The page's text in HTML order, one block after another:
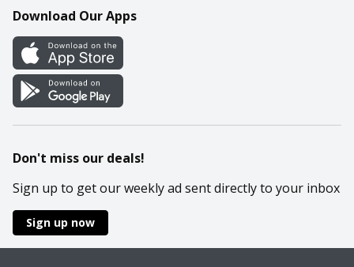
Cookie Preference Center
Download Our Apps
Don't miss our deals!
Sign up to get our weekly ad sent directly to your inbox
Sign up now